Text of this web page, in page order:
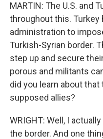
MARTIN: The U.S. and
throughout this. Turkey
administration to
Turkish-Syrian border.
step up and secure
porous and militants
did you learn about
supposed allies?
WRIGHT: Well, I
the border. And one